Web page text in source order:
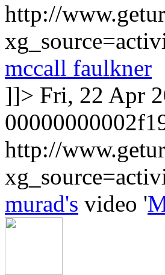
http://
mccall faulkner
]]> Fri, 22 Apr
http://
murad's video '